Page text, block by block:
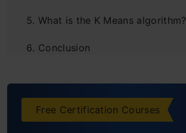
What is the K Means algorithm?
Conclusion
Free Certification Courses